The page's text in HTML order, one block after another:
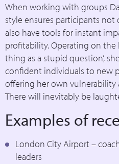
When working with groups
style ensures participants
also have tools for instant
profitability. Operating on the
thing as a stupid question’,
confident individuals to new
offering her own
There will inevitably be
Examples of
London City Airport –
leaders